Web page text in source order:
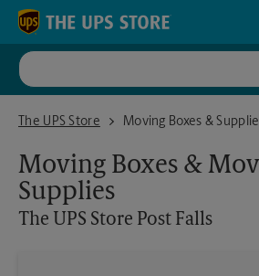
Skip to content
Return to Nav
The UPS Store
The UPS Store Post FallsMoving Boxes &
Moving Boxes &
Supplies
The UPS Store Post Falls